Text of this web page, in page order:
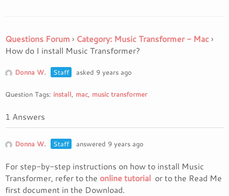
Questions Forum › Category: Music Transformer - Mac›
How do I install Music Transformer?
Donna W. Staff asked 9 years ago
Question Tags: install, mac, music transformer
1 Answers
Donna W. Staff answered 9 years ago
For step-by-step instructions on how to install Music
Transformer, refer to the online tutorial or to the Read Me
first document in the Download.